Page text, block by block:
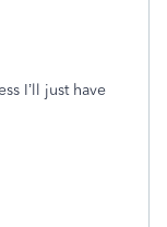
I’ll just have